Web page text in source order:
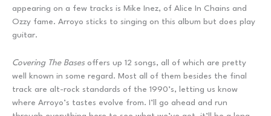
appearing on a few tracks is Mike Inez, of Alice In Chains and
Ozzy fame. Arroyo sticks to singing on this album but does play
guitar.
Covering The Basesoffers up 12 songs, all of which are pretty
well known in some regard. Most all of them besides the final
track are alt-rock standards of the 1990’s, letting us know
where Arroyo’s tastes evolve from. I’ll go ahead and run